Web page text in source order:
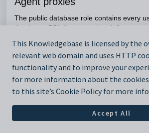
The public database role contains every
database. SQL Agent proxies define a
Audit
USE [msdb]
GO
FROM dbo.sysproxylogin spl
JOIN sys.database_principals dp
This Knowledgebase is licensed by the
relevant web domain and uses HTTP
functionality and to improve your
for more information about the cookies
to this site’s Cookie Policy for more
Accept All